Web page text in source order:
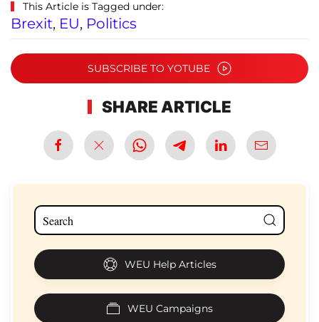
This Article is Tagged under:
Brexit, EU, Politics
SUBSCRIBE TO YOTUBE
SHARE ARTICLE
WEU Help Articles
WEU Campaigns